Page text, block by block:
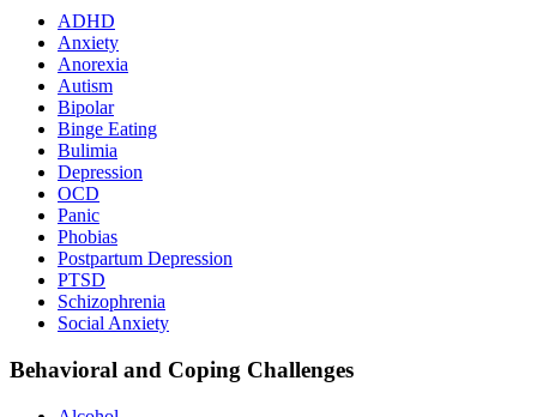
ADHD
Anxiety
Anorexia
Autism
Bipolar
Binge Eating
Bulimia
Depression
OCD
Panic
Phobias
Postpartum Depression
PTSD
Schizophrenia
Social Anxiety
Behavioral and Coping Challenges